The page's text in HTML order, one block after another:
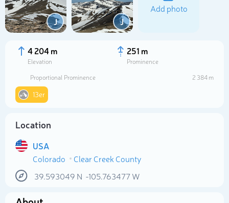
J J
Add photo
4 204 m
Elevation
251 m
Prominence
Proportional Prominence
2 384 m
13er
Location
USA
Colorado
Clear Creek County
39.593049 N -105.763477W